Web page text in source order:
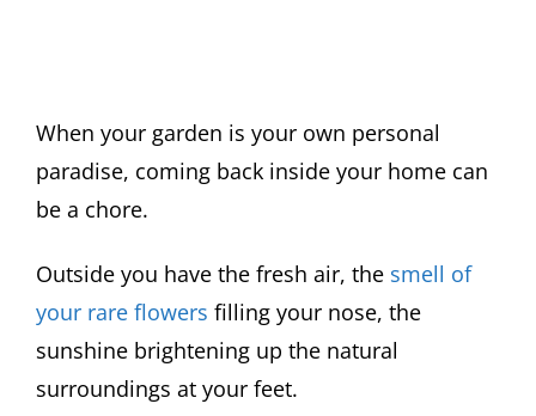
When your garden is your own personal
paradise, coming back inside your home can
be a chore.
Outside you have the fresh air, the smell of
your rare flowers filling your nose, the
sunshine brightening up the natural
surroundings at your feet.